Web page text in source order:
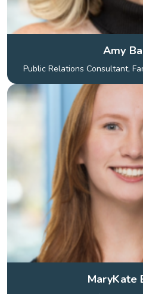
Amy
Public Relations Consultant,
MaryKate